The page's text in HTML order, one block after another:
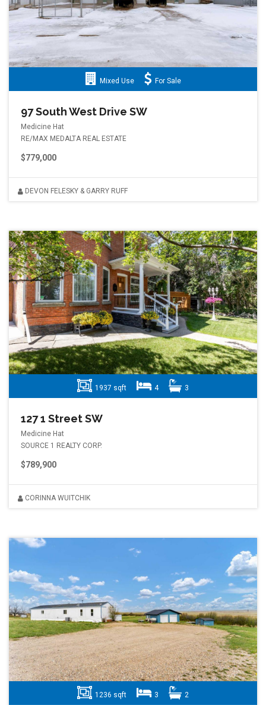
Mixed Use For Sale
97 South West Drive SW
Medicine Hat
RE/MAX MEDALTA REAL ESTATE
$779,000
DEVON FELESKY & GARRY RUFF
1937 sqft 4 3
127 1 Street SW
Medicine Hat
SOURCE 1 REALTY CORP.
$789,900
CORINNA WUITCHIK
1236 sqft 3 2